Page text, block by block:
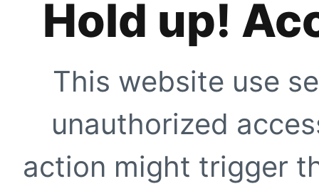
Hold up!
This website use
unauthorized
action might trigger